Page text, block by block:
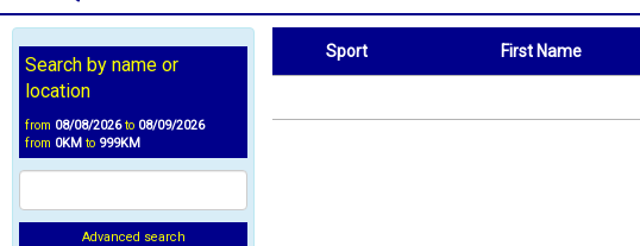
Search by name or
location
from 08/08/2026to 08/09/2026
from 0KM to 999KM
Advanced search
Sport First Name